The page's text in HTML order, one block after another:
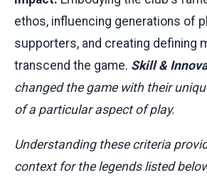
ethos, influencing generations of
supporters, and creating defining
transcend the game. Skill &
changed the game with their
of a particular aspect of play.
Understanding these criteria
context for the legends listed